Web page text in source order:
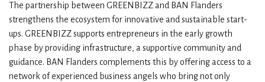
The partnership between GREENBIZZ and BAN Flanders
strengthens the ecosystem for innovative and sustainable start-
ups. GREENBIZZ supports entrepreneurs in the early growth
phase by providing infrastructure, a supportive community and
guidance. BAN Flanders complements this by offering access to a
network of experienced business angels who bring not only